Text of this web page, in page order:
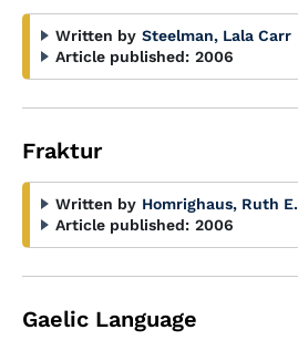
Written by Steelman, Lala Carr
Article published: 2006
Fraktur
Written by Homrighaus, Ruth E.
Article published: 2006
Gaelic Language